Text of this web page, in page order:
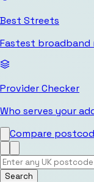
Best Streets
Fastest broadband
Provider Checker
Who serves your
Compare
Search